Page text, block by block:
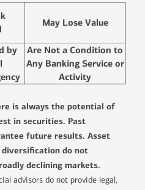
May Lose Value
by
Are Not a Condition to
Any Banking Service or
Activity
is always the potential of
in securities. Past
future results. Asset
do not
declining markets.
advisors do not provide legal,